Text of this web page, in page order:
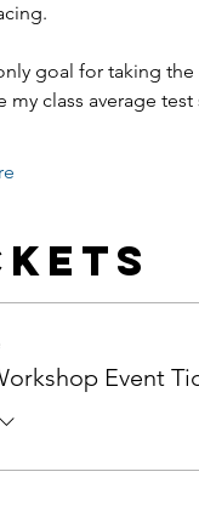
goal for taking
my class average
Event